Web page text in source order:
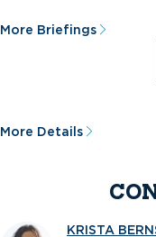
More Briefings
More Details
KRISTA